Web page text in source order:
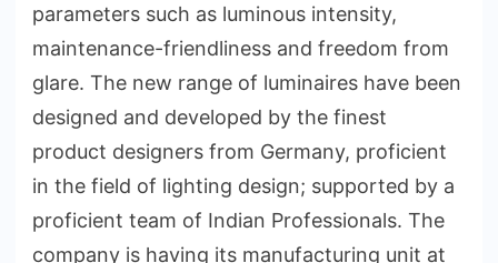
parameters such as luminous intensity,
maintenance-friendliness and freedom from
glare. The new range of luminaires have been
designed and developed by the finest
product designers from Germany, proficient
in the field of lighting design; supported by a
proficient team of Indian Professionals. The
company is having its manufacturing unit at